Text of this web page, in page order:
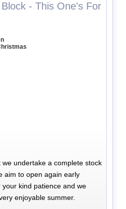
- This One's For
undertake a complete stock
aim to open again early
kind patience and we
enjoyable summer.